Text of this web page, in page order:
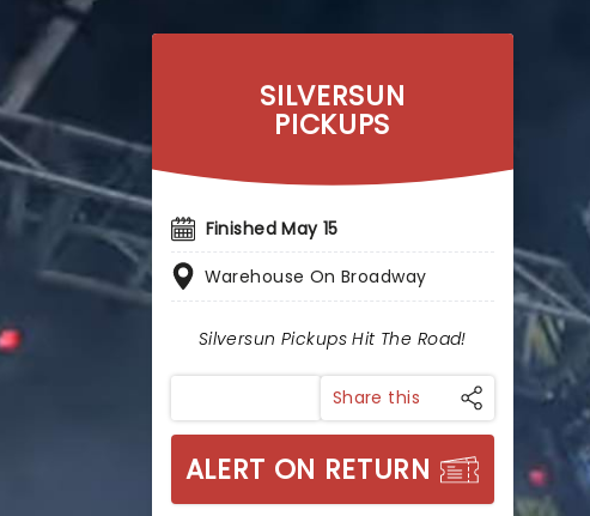
SILVERSUN
PICKUPS
Finished May 15
Warehouse On Broadway
Silversun Pickups Hit The Road!
Share this
ALERT ON RETURN